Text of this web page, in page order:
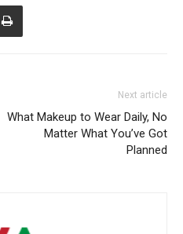
Next article
What Makeup to Wear Daily, No
Matter What You’ve Got
Planned